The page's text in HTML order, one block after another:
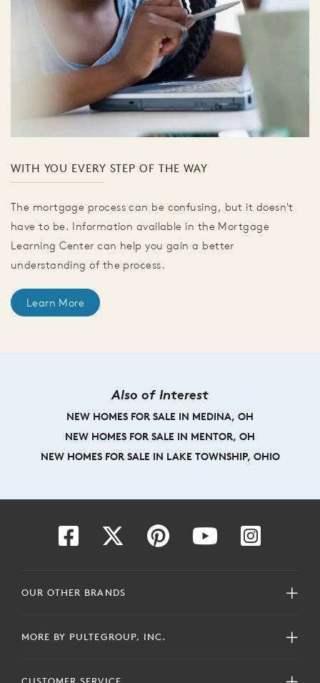
WITH YOU EVERY STEP OF THE WAY
The mortgage process can be confusing, but it doesn't
have to be. Information available in the Mortgage
Learning Center can help you gain a better
understanding of the process.
Learn More
Also of Interest
NEW HOMES FOR SALE IN MEDINA, OH
NEW HOMES FOR SALE IN MENTOR, OH
NEW HOMES FOR SALE IN LAKE TOWNSHIP, OHIO
OUR OTHER BRANDS
MORE BY PULTEGROUP, INC.